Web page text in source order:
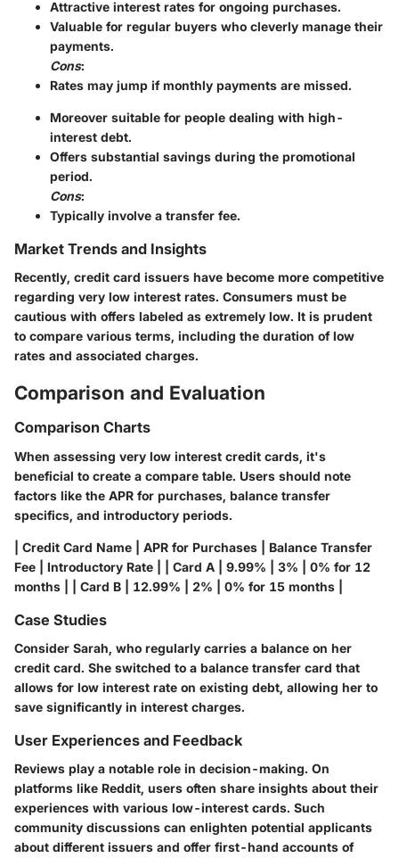
Attractive interest rates for ongoing purchases.
Valuable for regular buyers who cleverly manage their
payments.
Cons:
Rates may jump if monthly payments are missed.
Moreover suitable for people dealing with high-
interest debt.
Offers substantial savings during the promotional
period.
Cons:
Typically involve a transfer fee.
Market Trends and Insights
Recently, credit card issuers have become more competitive
regarding very low interest rates. Consumers must be
cautious with offers labeled as extremely low. It is prudent
to compare various terms, including the duration of low
rates and associated charges.
Comparison and Evaluation
Comparison Charts
When assessing very low interest credit cards, it's
beneficial to create a compare table. Users should note
factors like the APR for purchases, balance transfer
specifics, and introductory periods.
| Credit Card Name | APR for Purchases | Balance Transfer
Fee | Introductory Rate | | Card A | 9.99% | 3% | 0% for 12
months | | Card B | 12.99% | 2% | 0% for 15 months |
Case Studies
Consider Sarah, who regularly carries a balance on her
credit card. She switched to a balance transfer card that
allows for low interest rate on existing debt, allowing her to
save significantly in interest charges.
User Experiences and Feedback
Reviews play a notable role in decision-making. On
platforms like Reddit, users often share insights about their
experiences with various low-interest cards. Such
community discussions can enlighten potential applicants
about different issuers and offer first-hand accounts of